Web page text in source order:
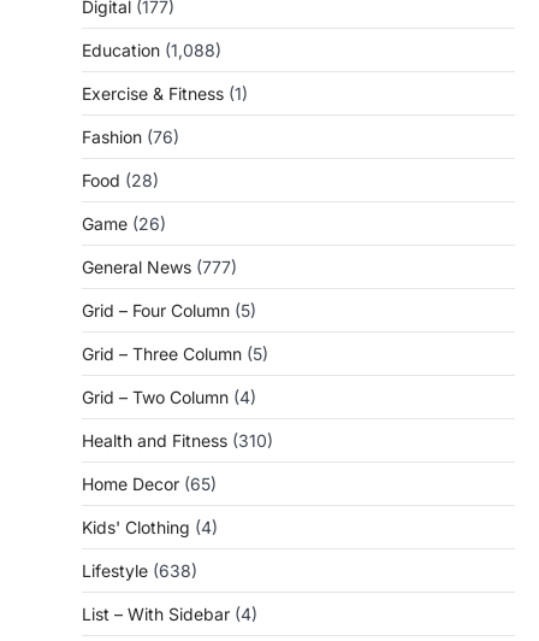
Digital (177)
Education (1,088)
Exercise & Fitness (1)
Fashion (76)
Food (28)
Game (26)
General News (777)
Grid – Four Column (5)
Grid – Three Column (5)
Grid – Two Column (4)
Health and Fitness (310)
Home Decor (65)
Kids' Clothing (4)
Lifestyle (638)
List – With Sidebar (4)